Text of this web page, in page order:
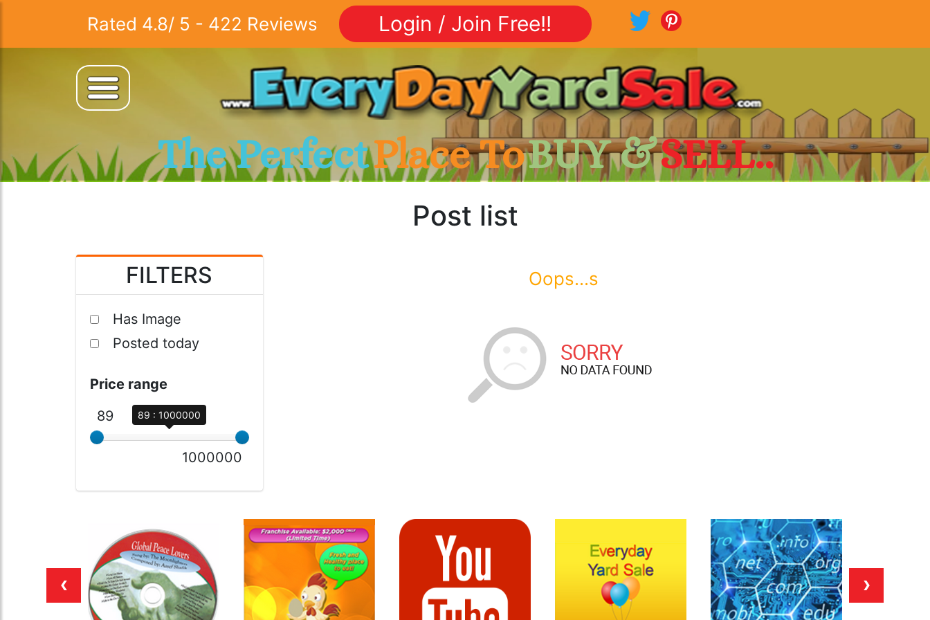
Rated 4.8/ 5 - 422 Reviews Login / Join Free!!
The PerfectPlace ToBUY &SELL..
Post list
FILTERS
Has Image
Posted today
Price range
89
89 : 1000000
1000000
Oops...s